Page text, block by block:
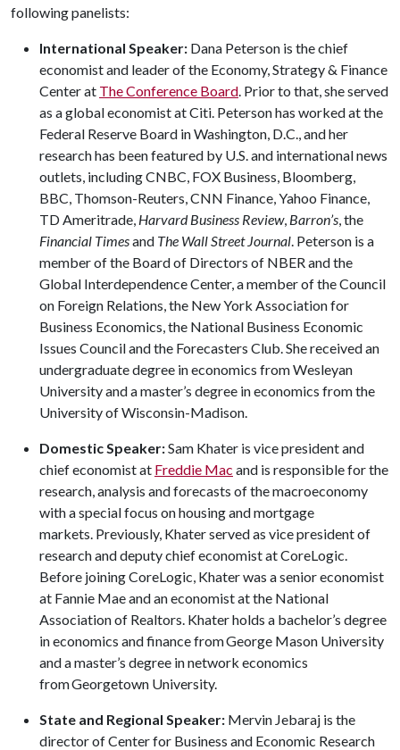
following panelists:
International Speaker: Dana Peterson is the chief
economist and leader of the Economy, Strategy & Finance
Center at The Conference Board. Prior to that, she served
as a global economist at Citi. Peterson has worked at the
Federal Reserve Board in Washington, D.C., and her
research has been featured by U.S. and international news
outlets, including CNBC, FOX Business, Bloomberg,
BBC, Thomson-Reuters, CNN Finance, Yahoo Finance,
TD Ameritrade, Harvard Business Review, Barron’s, the
Financial Timesand The Wall Street Journal. Peterson is a
member of the Board of Directors of NBER and the
Global Interdependence Center, a member of the Council
on Foreign Relations, the New York Association for
Business Economics, the National Business Economic
Issues Council and the Forecasters Club. She received an
undergraduate degree in economics from Wesleyan
University and a master’s degree in economics from the
University of Wisconsin-Madison.
Domestic Speaker:Sam Khater is vice president and
chief economist at Freddie Mac and is responsible for the
research, analysis and forecasts of the macroeconomy
with a special focus on housing and mortgage
markets. Previously, Khater served as vice president of
research and deputy chief economist at CoreLogic.
Before joining CoreLogic, Khater was a senior economist
at Fannie Mae and an economist at the National
Association of Realtors. Khater holds a bachelor’s degree
in economics and finance from George Mason University
and a master’s degree in network economics
from Georgetown University.
State and Regional Speaker: Mervin Jebaraj is the
director of Center for Business and Economic Research